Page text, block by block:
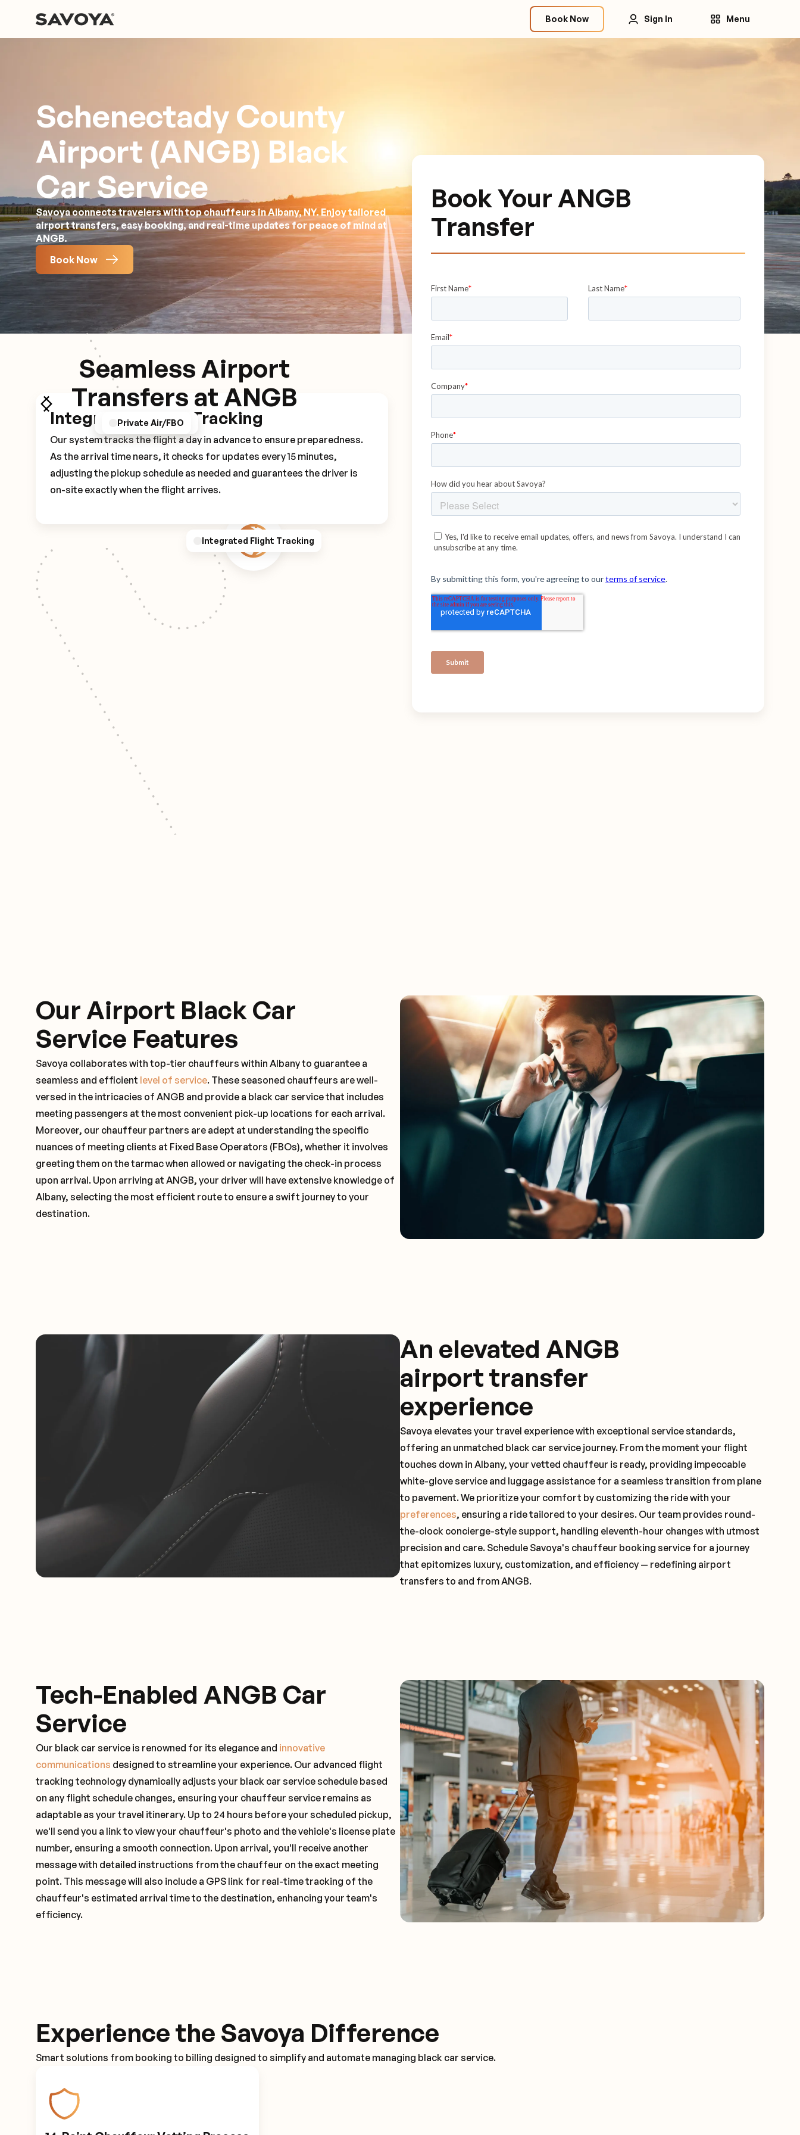
Book Now Sign In Menu
Schenectady County
Airport (ANGB) Black
Car Service
Savoya connects travelers with top chauffeurs in Albany, NY. Enjoy tailored
airport transfers, easy booking, and real-time updates for peace of mind at
ANGB.
Book Now
Seamless Airport
Transfers at ANGB
Integrated Flight Tracking
Pickup Experience
GPS/Notifications
Private Air/FBO
Integrated Flight Tracking
Our system tracks the flight a day in advance to ensure preparedness.
As the arrival time nears, it checks for updates every 15 minutes,
adjusting the pickup schedule as needed and guarantees the driver is
on-site exactly when the flight arrives.
Book Your ANGB
Transfer
Our Airport Black Car
Service Features
Savoya collaborates with top-tier chauffeurs within Albany to guarantee a
seamless and efficient level of service. These seasoned chauffeurs are well-
versed in the intricacies of ANGB and provide a black car service that includes
meeting passengers at the most convenient pick-up locations for each arrival.
Moreover, our chauffeur partners are adept at understanding the specific
nuances of meeting clients at Fixed Base Operators (FBOs), whether it involves
greeting them on the tarmac when allowed or navigating the check-in process
upon arrival. Upon arriving at ANGB, your driver will have extensive knowledge of
Albany, selecting the most efficient route to ensure a swift journey to your
destination.
An elevated ANGB
airport transfer
experience
Savoya elevates your travel experience with exceptional service standards,
offering an unmatched black car service journey. From the moment your flight
touches down in Albany, your vetted chauffeur is ready, providing impeccable
white-glove service and luggage assistance for a seamless transition from plane
to pavement. We prioritize your comfort by customizing the ride with your
preferences, ensuring a ride tailored to your desires. Our team provides round-
the-clock concierge-style support, handling eleventh-hour changes with utmost
precision and care. Schedule Savoya's chauffeur booking service for a journey
that epitomizes luxury, customization, and efficiency — redefining airport
transfers to and from ANGB.
Tech-Enabled ANGB Car
Service
Our black car service is renowned for its elegance and innovative
communications designed to streamline your experience. Our advanced flight
tracking technology dynamically adjusts your black car service schedule based
on any flight schedule changes, ensuring your chauffeur service remains as
adaptable as your travel itinerary. Up to 24 hours before your scheduled pickup,
we'll send you a link to view your chauffeur's photo and the vehicle's license plate
number, ensuring a smooth connection. Upon arrival, you'll receive another
message with detailed instructions from the chauffeur on the exact meeting
point. This message will also include a GPS link for real-time tracking of the
chauffeur's estimated arrival time to the destination, enhancing your team's
efficiency.
Experience the Savoya Difference
Smart solutions from booking to billing designed to simplify and automate managing black car service.